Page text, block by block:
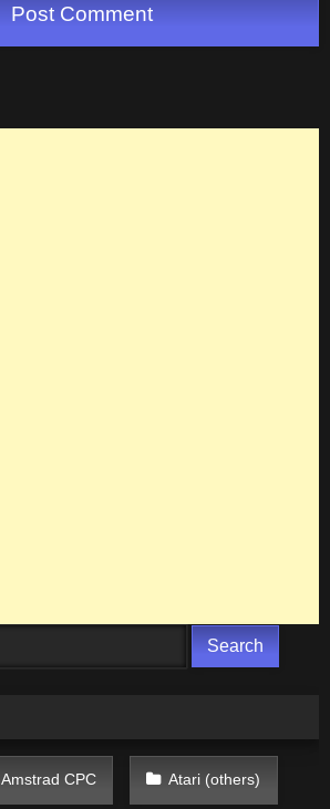
Amstrad CPC Atari (others)